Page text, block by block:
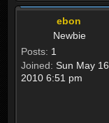
ebon
Newbie
Posts: 1
Joined: Sun May 16,
2010 6:51 pm